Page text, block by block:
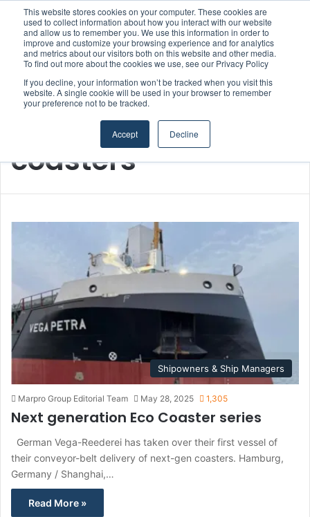
This website stores cookies on your computer. These cookies are
used to collect information about how you interact with our website
and allow us to remember you. We use this information in order to
improve and customize your browsing experience and for analytics
and metrics about our visitors both on this website and other media.
To find out more about the cookies we use, see our Privacy Policy
If you decline, your information won’t be tracked when you visit this
website. A single cookie will be used in your browser to remember
your preference not to be tracked.
Accept Decline
Menu
coasters
Shipowners & Ship Managers
Marpro Group Editorial Team May 28, 2025 1,305
Next generation Eco Coaster series
German Vega-Reederei has taken over their first vessel of
their conveyor-belt delivery of next-gen coasters. Hamburg,
Germany / Shanghai,…
Read More »